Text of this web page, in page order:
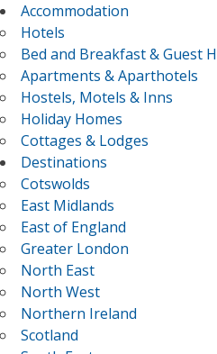
Accommodation
Hotels
Bed and Breakfast & Guest
Apartments & Aparthotels
Hostels, Motels & Inns
Holiday Homes
Cottages & Lodges
Destinations
Cotswolds
East Midlands
East of England
Greater London
North East
North West
Northern Ireland
Scotland